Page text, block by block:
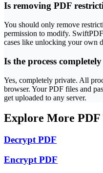
Is removing PDF
You should only remove
permission to modify.
cases like unlocking your own
Is the process
Yes, completely private. All
browser. Your PDF files and
get uploaded to any server.
Explore More PDF
Decrypt PDF
Encrypt PDF